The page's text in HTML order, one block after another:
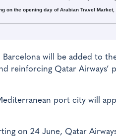
on the opening day of Arabian Travel
Barcelona will be added to
reinforcing Qatar
port city will
on 24 June, Qatar